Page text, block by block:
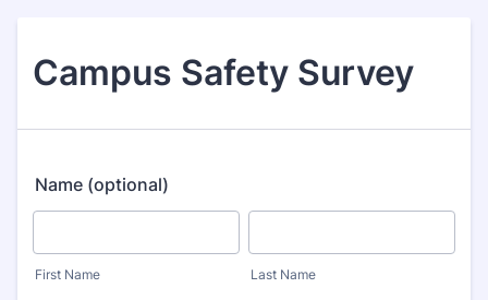
Campus Safety Survey
Name (optional)
First Name Last Name